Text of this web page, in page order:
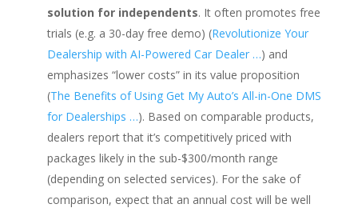
solution for independents. It often promotes free
trials (e.g. a 30-day free demo) (Revolutionize Your
Dealership with AI-Powered Car Dealer …) and
emphasizes “lower costs” in its value proposition
(The Benefits of Using Get My Auto’s All-in-One DMS
for Dealerships …). Based on comparable products,
dealers report that it’s competitively priced with
packages likely in the sub-$300/month range
(depending on selected services). For the sake of
comparison, expect that an annual cost will be well